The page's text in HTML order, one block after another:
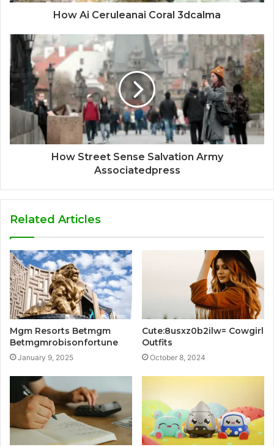
How Ai Ceruleanai Coral 3dcalma
How Street Sense Salvation Army
Associatedpress
Related Articles
Mgm Resorts Betmgm
Betmgmrobisonfortune
January 9, 2025
Cute:8usxz0b2ilw= Cowgirl
Outfits
October 8, 2024